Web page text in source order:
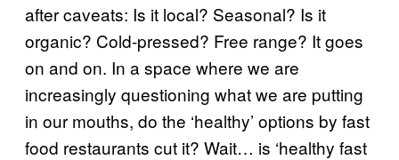
after caveats: Is it local? Seasonal? Is it
organic? Cold-pressed? Free range? It goes
on and on. In a space where we are
increasingly questioning what we are putting
in our mouths, do the ‘healthy’ options by fast
food restaurants cut it? Wait… is ‘healthy fast